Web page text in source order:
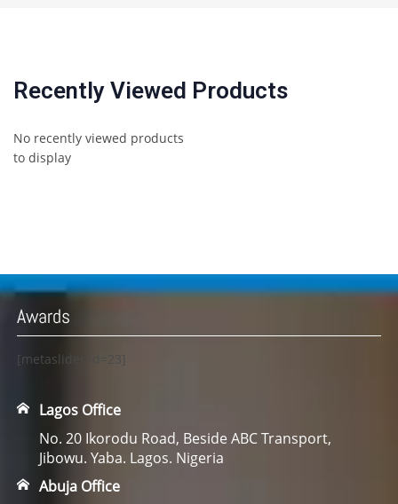
Recently Viewed Products
No recently viewed products
to display
Awards
[metaslider id=23]
Lagos Office
No. 20 Ikorodu Road, Beside ABC Transport,
Jibowu. Yaba. Lagos. Nigeria
Abuja Office